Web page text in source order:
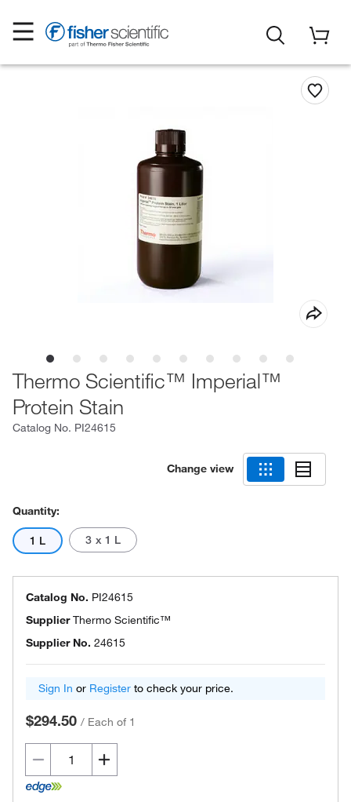
Thermo Scientific™ Imperial™
Protein Stain
Catalog No. PI24615
Change view
Quantity:
1 L 3 x 1 L
Catalog No. PI24615
SupplierThermo Scientific™
Supplier No. 24615
Sign In or Register to check your price.
$294.50 / Each of 1